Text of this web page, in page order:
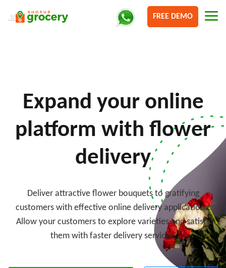
FREE DEMO
Expand your online
platform with flower
delivery
Deliver attractive flower bouquets to gratifying
customers with effective online delivery applications.
Allow your customers to explore varieties and satisfy
them with faster delivery services.